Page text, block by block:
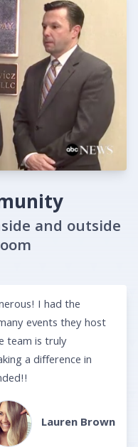
and outside
I had the
events they host
team is truly
a difference in
Lauren Brown